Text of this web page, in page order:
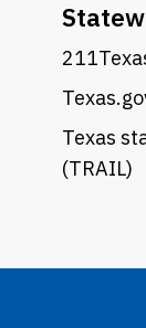
Texas
(TRAIL)